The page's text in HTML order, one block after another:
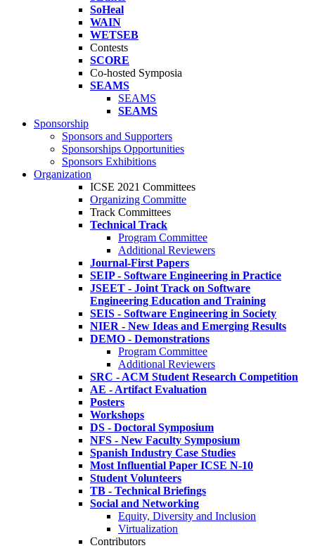
SoHeal
WAIN
WETSEB
Contests
SCORE
Co-hosted Symposia
SEAMS
SEAMS
SEAMS
Sponsorship
Sponsors and Supporters
Sponsorships Opportunities
Sponsors Exhibitions
Organization
ICSE 2021 Committees
Organizing Committe
Track Committees
Technical Track
Program Committee
Additional Reviewers
Journal-First Papers
SEIP - Software Engineering in Practice
JSEET - Joint Track on Software
Engineering Education and Training
SEIS - Software Engineering in Society
NIER - New Ideas and Emerging Results
DEMO - Demonstrations
Program Committee
Additional Reviewers
SRC - ACM Student Research Competition
AE - Artifact Evaluation
Posters
Workshops
DS - Doctoral Symposium
NFS - New Faculty Symposium
Spanish Industry Case Studies
Most Influential Paper ICSE N-10
Student Volunteers
TB - Technical Briefings
Social and Networking
Equity, Diversity and Inclusion
Virtualization
Contributors